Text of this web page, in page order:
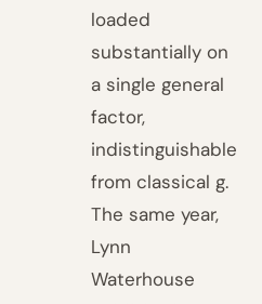
loaded
substantially on
a single general
factor,
indistinguishable
from classical g.
The same year,
Lynn
Waterhouse